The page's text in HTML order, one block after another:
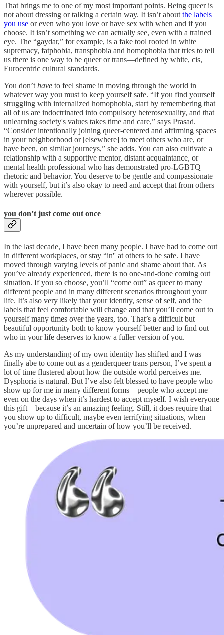
That brings me to one of my most important points. Being queer is
not about dressing or talking a certain way. It isn’t about the labels
you use or even who you love or have sex with when and if you
choose. It isn’t something we can actually see, even with a trained
eye. The “gaydar,” for example, is a fake tool rooted in white
supremacy, fatphobia, transphobia and homophobia that tries to tell
us there is one way to be queer or trans—defined by white, cis,
Eurocentric cultural standards.
You don’t have to feel shame in moving through the world in
whatever way you must to keep yourself safe. “If you find yourself
struggling with internalized homophobia, start by remembering that
all of us are indoctrinated into compulsory heterosexuality, and that
unlearning society's values takes time and care,” says Prasad.
“Consider intentionally joining queer-centered and affirming spaces
in your neighborhood or [elsewhere] to meet others who are, or
have been, on similar journeys,” she adds. You can also cultivate a
relationship with a supportive mentor, distant acquaintance, or
mental health professional who has demonstrated pro-LGBTQ+
rhetoric and behavior. You deserve to be gentle and compassionate
with yourself, but it’s also okay to need and accept that from others
wherever possible.
you don’t just come out once
In the last decade, I have been many people. I have had to come out
in different workplaces, or stay “in'' at others to be safe. I have
moved through varying levels of panic and shame about that. As
you’ve already experienced, there is no one-and-done coming out
situation. If you so choose, you’ll “come out” as queer to many
different people and in many different scenarios throughout your
life. It’s also very likely that your identity, sense of self, and the
labels that feel comfortable will change and that you’ll come out to
yourself many times over the years, too. That’s a difficult but
beautiful opportunity both to know yourself better and to find out
who in your life deserves to know a fuller version of you.
As my understanding of my own identity has shifted and I was
finally abe to come out as a genderqueer trans person, I’ve spent a
lot of time flustered about how the outside world perceives me.
Dysphoria is natural. But I’ve also felt blessed to have people who
show up for me in many different forms—people who accept me
even on the days when it’s hardest to accept myself. I wish everyone
this gift—because it’s an amazing feeling. Still, it does require that
you show up to difficult, maybe even terrifying situations, when
you’re unprepared and uncertain of how you’ll be received.